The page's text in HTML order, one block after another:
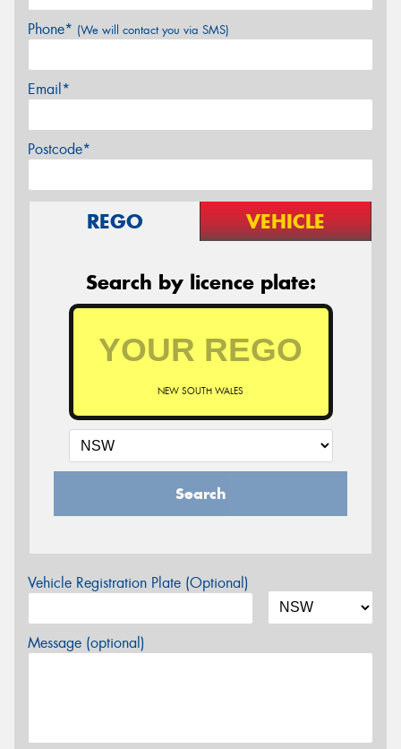
Phone* (We will contact you via SMS)
Email*
Postcode*
REGO VEHICLE
Search by licence plate:
NEW SOUTH WALES
Search
Vehicle Registration Plate (Optional)
Message (optional)